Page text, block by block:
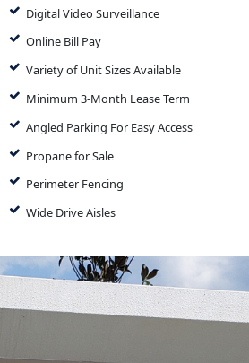
Digital Video Surveillance
Online Bill Pay
Variety of Unit Sizes Available
Minimum 3-Month Lease Term
Angled Parking For Easy Access
Propane for Sale
Perimeter Fencing
Wide Drive Aisles